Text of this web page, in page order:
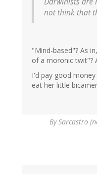
not think that
"Mind-based"? As
of a moronic twit"?
I'd pay good money
eat her little
BySarcastro